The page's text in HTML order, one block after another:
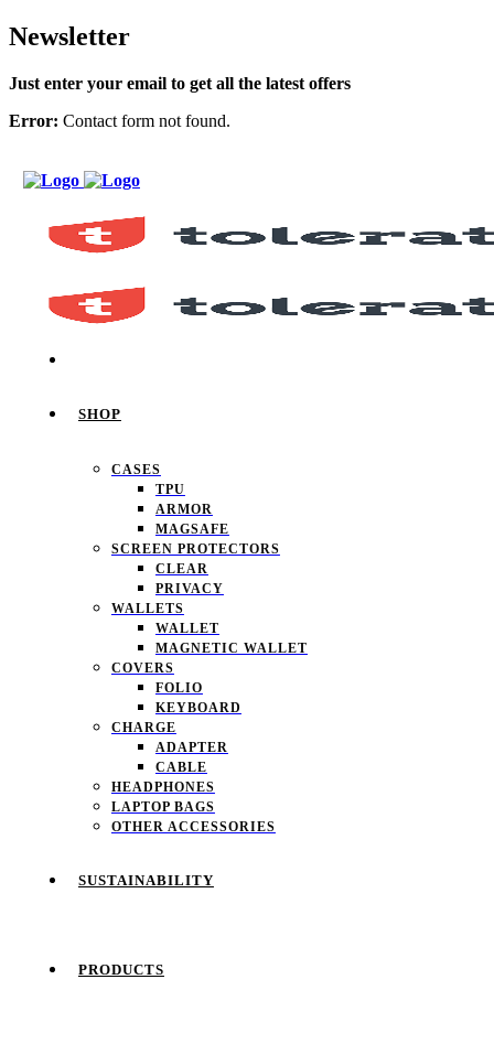
Newsletter
Just enter your email to get all the latest offers
Error: Contact form not found.
SHOP
CASES
TPU
ARMOR
MAGSAFE
SCREEN PROTECTORS
CLEAR
PRIVACY
WALLETS
WALLET
MAGNETIC WALLET
COVERS
FOLIO
KEYBOARD
CHARGE
ADAPTER
CABLE
HEADPHONES
LAPTOP BAGS
OTHER ACCESSORIES
SUSTAINABILITY
PRODUCTS